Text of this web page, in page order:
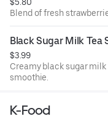
$5.80
Blend of fresh
Black Sugar Milk Tea
$3.99
Creamy black sugar
smoothie.
K-Food